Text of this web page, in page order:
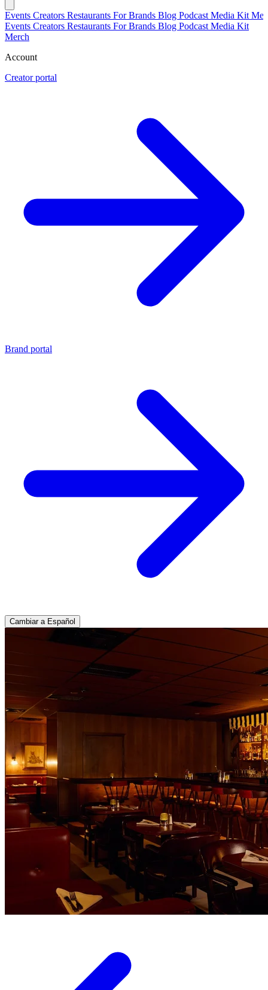
Events Creators Restaurants For Brands Blog Podcast Media Kit
Events Creators Restaurants For Brands Blog Podcast Media Kit
Merch
Account
Creator portal
Brand portal
Cambiar a Español